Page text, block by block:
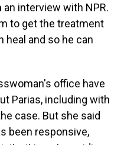
an interview with NPR.
to get the treatment
heal and so he can
office have
Parias, including with
case. But she said
been responsive,